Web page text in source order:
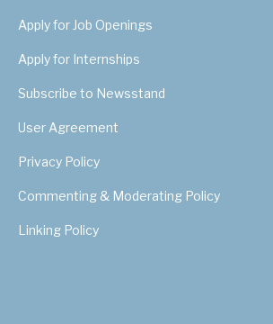
Apply for Job Openings
Apply for Internships
Subscribe to Newsstand
User Agreement
Privacy Policy
Commenting & Moderating Policy
Linking Policy